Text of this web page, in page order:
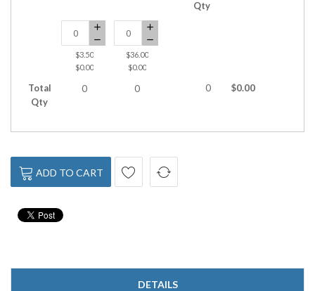
Total
Qty
$3.50
$0.00
0
$36.00
$0.00
0
Qty
0 $0.00
ADD TO CART
DETAILS